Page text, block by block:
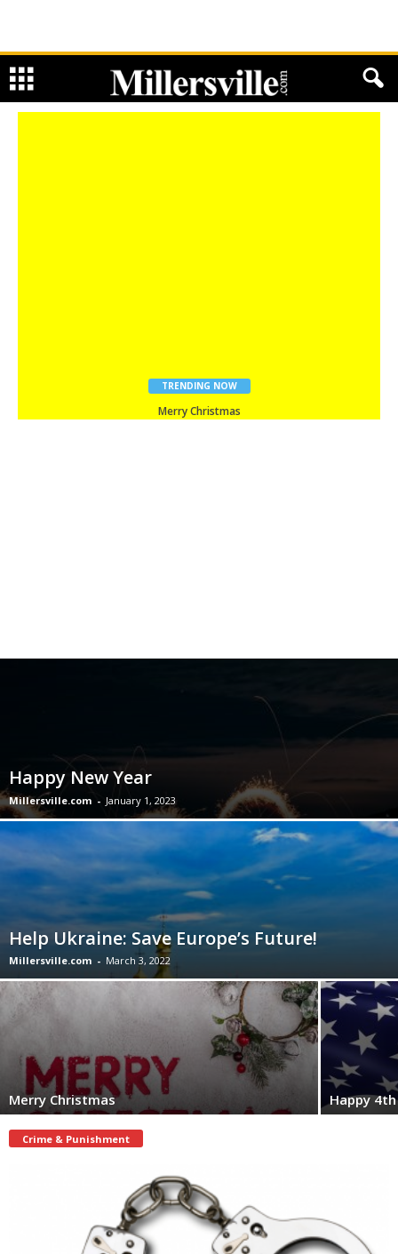
TRENDING NOW
Merry Christmas
Happy New Year
Millersville.com - January 1, 2023
Help Ukraine: Save Europe’s Future!
Millersville.com - March 3, 2022
Merry Christmas Happy
Crime & Punishment